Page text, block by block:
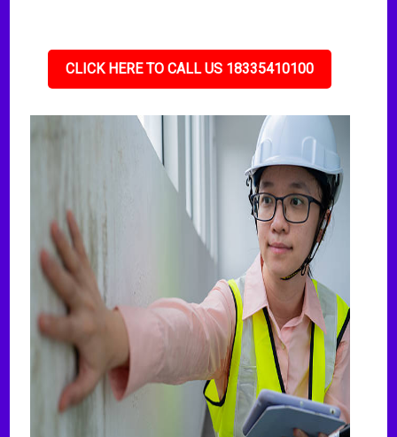
CLICK HERE TO CALL US 18335410100